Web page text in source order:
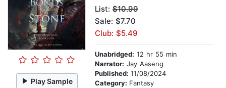
Play Sample
List: $10.99
Sale: $7.70
Club: $5.49
Unabridged: 12 hr 55 min
Narrator: Jay Aaseng
Published: 11/08/2024
Category: Fantasy